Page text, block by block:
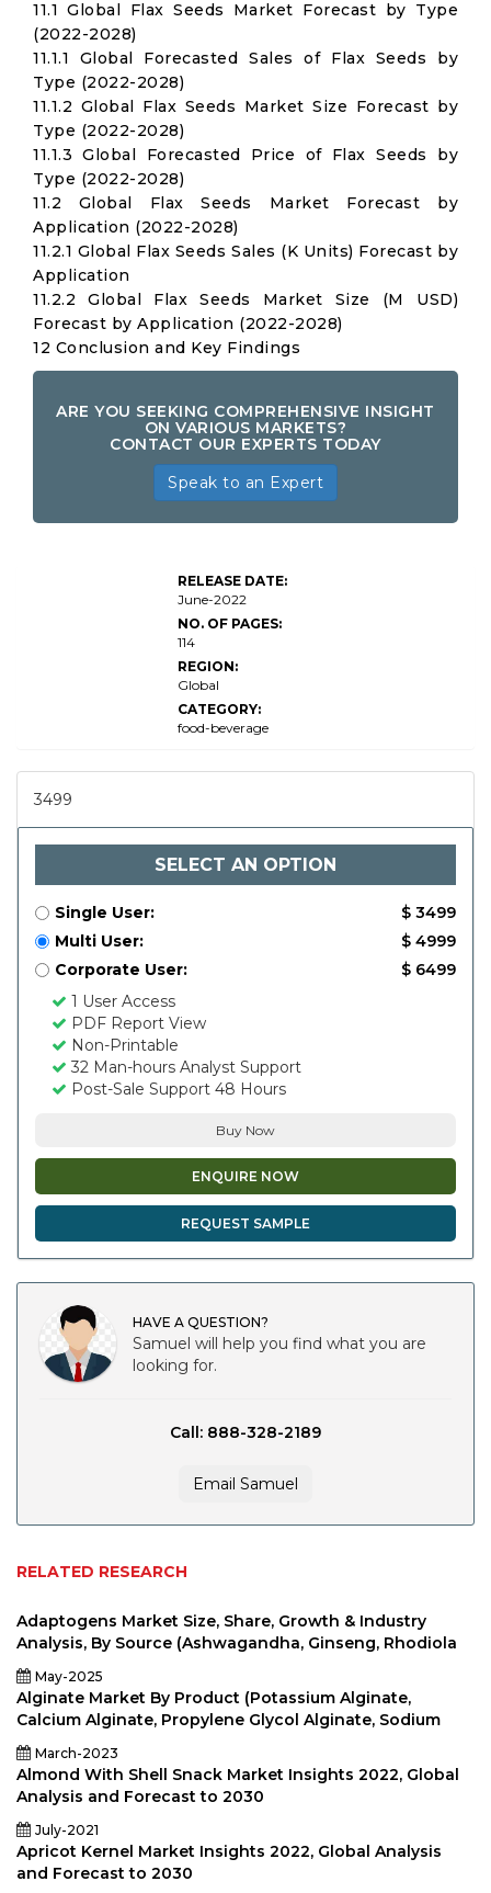
11.1 Global Flax Seeds Market Forecast by Type
(2022-2028)
11.1.1 Global Forecasted Sales of Flax Seeds by
Type (2022-2028)
11.1.2 Global Flax Seeds Market Size Forecast by
Type (2022-2028)
11.1.3 Global Forecasted Price of Flax Seeds by
Type (2022-2028)
11.2 Global Flax Seeds Market Forecast by
Application (2022-2028)
11.2.1 Global Flax Seeds Sales (K Units) Forecast by
Application
11.2.2 Global Flax Seeds Market Size (M USD)
Forecast by Application (2022-2028)
12 Conclusion and Key Findings
ARE YOU SEEKING COMPREHENSIVE INSIGHT
ON VARIOUS MARKETS?
CONTACT OUR EXPERTS TODAY
Speak to an Expert
RELEASE DATE:
June-2022
NO. OF PAGES:
114
REGION:
Global
CATEGORY:
food-beverage
3499
SELECT AN OPTION
Single User:
$ 3499
Multi User:
$ 4999
Corporate User:
$ 6499
1 User Access
PDF Report View
Non-Printable
32 Man-hours Analyst Support
Post-Sale Support 48 Hours
Buy Now
ENQUIRE NOW
REQUEST SAMPLE
HAVE A QUESTION?
Samuel will help you find what you are
looking for.
Call: 888-328-2189
Email Samuel
RELATED RESEARCH
Adaptogens Market Size, Share, Growth & Industry
Analysis, By Source (Ashwagandha, Ginseng, Rhodiola
May-2025
Alginate Market By Product (Potassium Alginate,
Calcium Alginate, Propylene Glycol Alginate, Sodium
March-2023
Almond With Shell Snack Market Insights 2022, Global
Analysis and Forecast to 2030
July-2021
Apricot Kernel Market Insights 2022, Global Analysis
and Forecast to 2030